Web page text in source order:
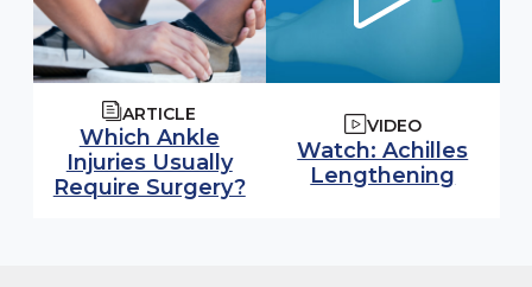
ARTICLE
Which Ankle
Injuries Usually
Require Surgery?
VIDEO
Watch video:
Watch: Achilles
Lengthening